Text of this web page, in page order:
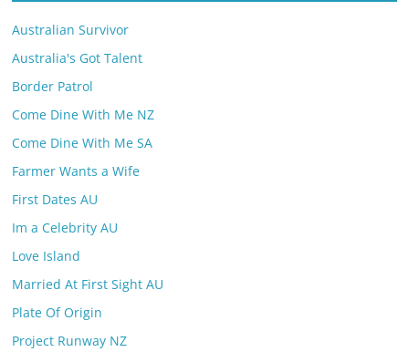
Australian Survivor
Australia's Got Talent
Border Patrol
Come Dine With Me NZ
Come Dine With Me SA
Farmer Wants a Wife
First Dates AU
Im a Celebrity AU
Love Island
Married At First Sight AU
Plate Of Origin
Project Runway NZ